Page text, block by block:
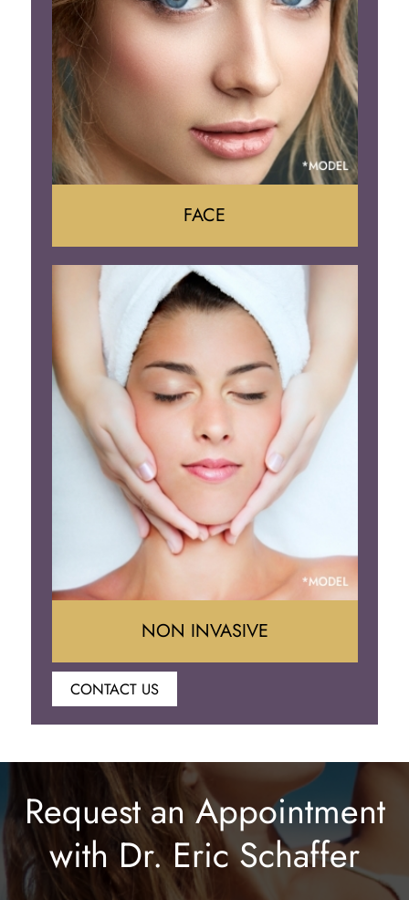
Body Contouring
Face Lift
Brow Lift
Eyelid Surgery
FACE
Lip Enhancement
Laser Hair Removal
NON INVASIVE
CONTACT US
Request an Appointment
with Dr. Eric Schaffer